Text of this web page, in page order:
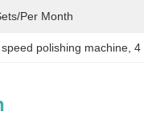
per Month
polishing machine , 4